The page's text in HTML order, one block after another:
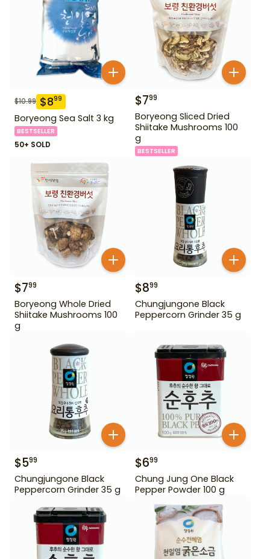
$10.99 $899
Boryeong Sea Salt 3 kg
BESTSELLER
50+ SOLD
$799
Boryeong Sliced Dried
Shiitake Mushrooms 100
g
BESTSELLER
$799
Boryeong Whole Dried
Shiitake Mushrooms 100
g
$899
Chungjungone Black
Peppercorn Grinder 35 g
$599
Chungjungone Black
Peppercorn Grinder 35 g
$699
Chung Jung One Black
Pepper Powder 100 g